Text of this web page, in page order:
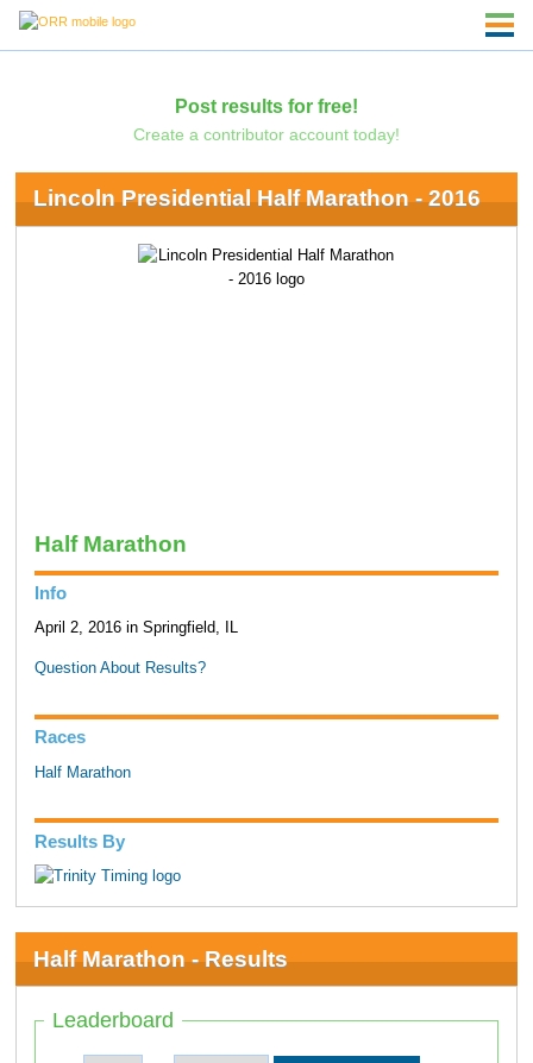
Post results for free!
Create a contributor account today!
Lincoln Presidential Half Marathon - 2016
Half Marathon
Info
April 2, 2016 in Springfield, IL
Question About Results?
Races
Half Marathon
Results By
Half Marathon - Results
Leaderboard